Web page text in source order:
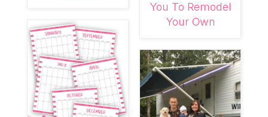
You To Remodel
Your Own